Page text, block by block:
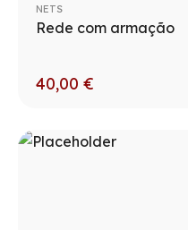
NETS
Rede com armação
40,00 €